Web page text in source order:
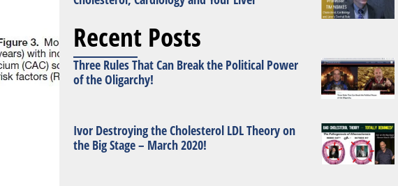
Recent Posts
Three Rules That Can Break the Political Power
of the Oligarchy!
Ivor Destroying the Cholesterol LDL Theory on
the Big Stage – March 2020!